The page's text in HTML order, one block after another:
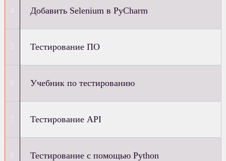
Добавить Selenium в PyCharm
Тестирование ПО
Учебник по тестированию
Тестирование API
Тестирование с помощью Python